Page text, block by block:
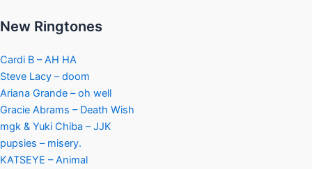
New Ringtones
Cardi B – AH HA
Steve Lacy – doom
Ariana Grande – oh well
Gracie Abrams – Death Wish
mgk & Yuki Chiba – JJK
pupsies – misery.
KATSEYE – Animal